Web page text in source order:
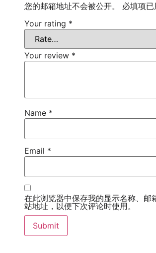
您的邮箱地址不会被公开。
必填项已
Your rating *
Your review *
Name *
Email *
在此浏览器中保存我的显示名称、邮
站地址，以便下次评论时使用。